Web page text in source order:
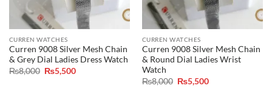
CURREN WATCHES
Curren 9008 Silver Mesh Chain
& Grey Dial Ladies Dress Watch
₨8,000 Original
price
₨5,500Current
CURREN WATCHES
Curren 9008 Silver Mesh Chain
& Round Dial Ladies Wrist
Watch
₨8,000 Original
price
₨5,500Current